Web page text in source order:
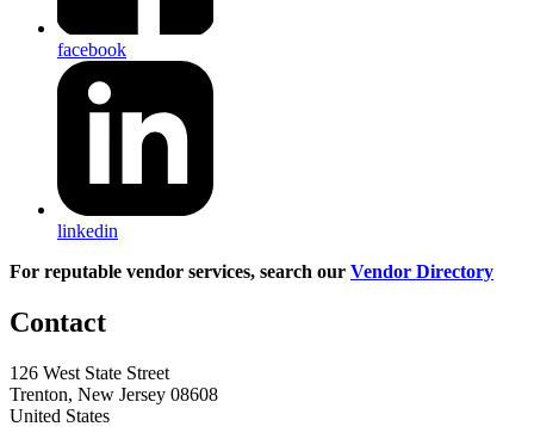
facebook
linkedin
For reputable vendor services, search our Vendor Directory
Contact
126 West State Street
Trenton, New Jersey 08608
United States